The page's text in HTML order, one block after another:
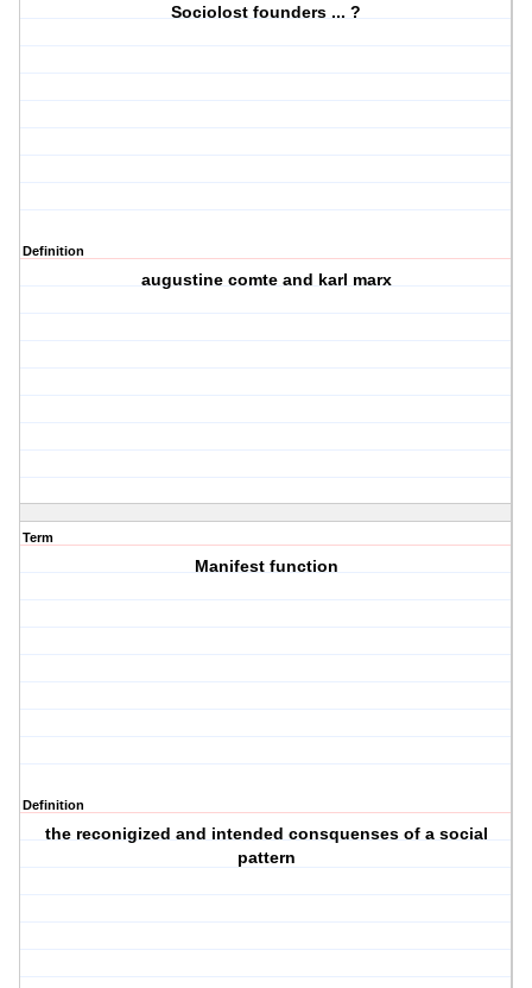
Sociolost founders ... ?
Definition
augustine comte and karl marx
Term
Manifest function
Definition
the reconigized and intended consquenses of a social
pattern